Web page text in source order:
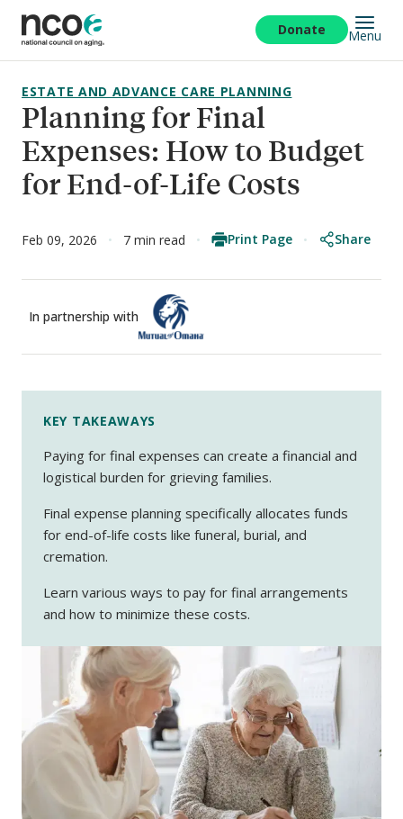
main
content
Donate Menu
Planning for Final
Expenses: How to Budget
for End-of-Life Costs
ESTATE AND ADVANCE CARE PLANNING
Feb 09, 2026 7 min read Print Page Share
In partnership with
KEY TAKEAWAYS
Paying for final expenses can create a financial and
logistical burden for grieving families.
Final expense planning specifically allocates funds
for end-of-life costs like funeral, burial, and
cremation.
Learn various ways to pay for final arrangements
and how to minimize these costs.